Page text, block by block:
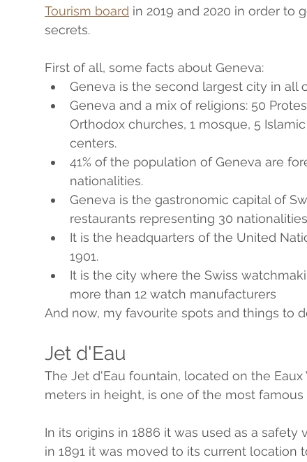
Tourism board in 2019 and 2020 in order to
secrets.
First of all, some facts about Geneva:
Geneva is the second largest city in all
Geneva and a mix of religions: 50
Orthodox churches, 1 mosque, 5
centers.
41% of the population of Geneva are
nationalities.
Geneva is the gastronomic capital of
restaurants representing 30 nationalities
It is the headquarters of the United
1901.
It is the city where the Swiss
more than 12 watch manufacturers
And now, my favourite spots and things to
Jet d'Eau
The Jet d'Eau fountain, located on the
meters in height, is one of the most
In its origins in 1886 it was used as a
in 1891 it was moved to its current